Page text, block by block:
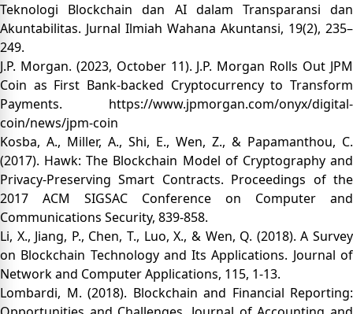
Teknologi Blockchain dan AI dalam Transparansi dan
Akuntabilitas. Jurnal Ilmiah Wahana Akuntansi, 19(2), 235–
249.
J.P. Morgan. (2023, October 11). J.P. Morgan Rolls Out JPM
Coin as First Bank-backed Cryptocurrency to Transform
Payments. https://www.jpmorgan.com/onyx/digital-
coin/news/jpm-coin
Kosba, A., Miller, A., Shi, E., Wen, Z., & Papamanthou, C.
(2017). Hawk: The Blockchain Model of Cryptography and
Privacy-Preserving Smart Contracts. Proceedings of the
2017 ACM SIGSAC Conference on Computer and
Communications Security, 839-858.
Li, X., Jiang, P., Chen, T., Luo, X., & Wen, Q. (2018). A Survey
on Blockchain Technology and Its Applications. Journal of
Network and Computer Applications, 115, 1-13.
Lombardi, M. (2018). Blockchain and Financial Reporting: